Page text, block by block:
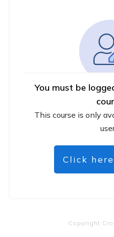
You must be
This course is only
Click
Copyright